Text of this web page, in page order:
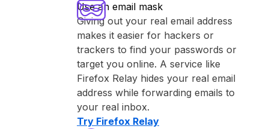
Use an email mask
Giving out your real email address
makes it easier for hackers or
trackers to find your passwords or
target you online. A service like
⁨Firefox Relay⁩ hides your real email
address while forwarding emails to
your real inbox.
Try ⁨Firefox Relay⁩